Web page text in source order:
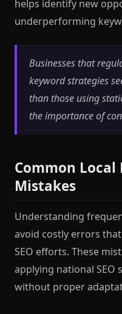
helps identify new
underperforming
Businesses that
keyword strategies
than those using
the importance of
Common Local
Mistakes
Understanding
avoid costly errors
SEO efforts. These
applying national SEO
without proper